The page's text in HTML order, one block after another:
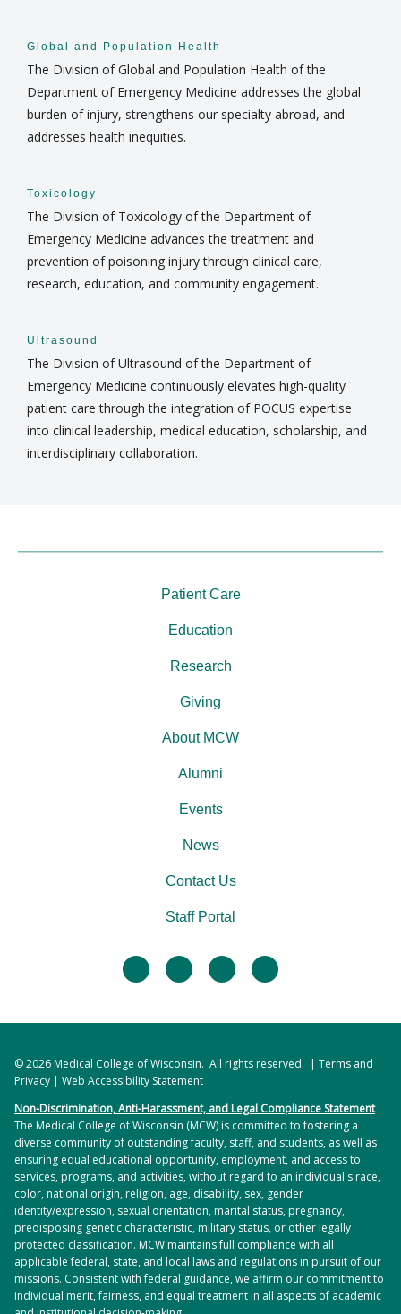
Global and Population Health
The Division of Global and Population Health of the
Department of Emergency Medicine addresses the global
burden of injury, strengthens our specialty abroad, and
addresses health inequities.
Toxicology
The Division of Toxicology of the Department of
Emergency Medicine advances the treatment and
prevention of poisoning injury through clinical care,
research, education, and community engagement.
Ultrasound
The Division of Ultrasound of the Department of
Emergency Medicine continuously elevates high-quality
patient care through the integration of POCUS expertise
into clinical leadership, medical education, scholarship, and
interdisciplinary collaboration.
facebooktwitter linkedininstagram
Patient Care
Education
Research
Giving
About MCW
Alumni
Events
News
Contact Us
Staff Portal
© 2026Medical College of Wisconsin. All rights reserved. | Terms and
Privacy | Web Accessibility Statement
Non-Discrimination, Anti-Harassment, and Legal Compliance Statement
The Medical College of Wisconsin (MCW) is committed to fostering a
diverse community of outstanding faculty, staff, and students, as well as
ensuring equal educational opportunity, employment, and access to
services, programs, and activities, without regard to an individual's race,
color, national origin, religion, age, disability, sex, gender
identity/expression, sexual orientation, marital status, pregnancy,
predisposing genetic characteristic, military status, or other legally
protected classification. MCW maintains full compliance with all
applicable federal, state, and local laws and regulations in pursuit of our
missions. Consistent with federal guidance, we affirm our commitment to
individual merit, fairness, and equal treatment in all aspects of academic